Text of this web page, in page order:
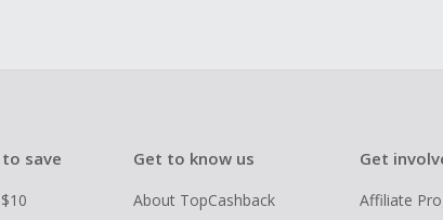
save Get to know us
About TopCashback
Get
Affiliate